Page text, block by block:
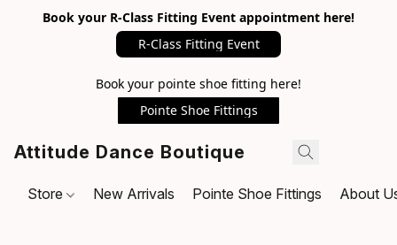
Book your R-Class Fitting Event appointment here!
R-Class Fitting Event
Book your pointe shoe fitting here!
Pointe Shoe Fittings
Attitude Dance Boutique
Store New Arrivals Pointe Shoe Fittings About